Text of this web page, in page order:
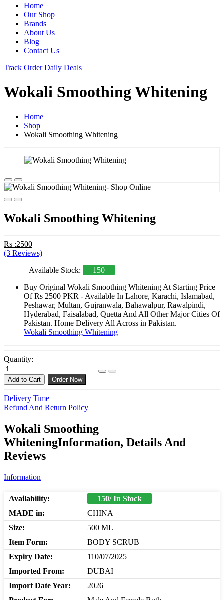
Home
Our Shop
Brands
About Us
Blog
Contact Us
Track Order Daily Deals
Wokali Smoothing Whitening
Home
Shop
Wokali Smoothing Whitening
Wokali Smoothing Whitening
Rs :2500
(3 Reviews)
Available Stock:
150
Buy Original Wokali Smoothing Whitening At Starting Price
Of Rs 2500 PKR - Available In Lahore, Karachi, Islamabad,
Peshawar, Multan, Gujranwala, Bahawalpur, Rawalpindi,
Hyderabad, Faisalabad, Quetta And All Other Major Cities Of
Pakistan. Home Delivery All Across in Pakistan.
Wokali Smoothing Whitening
Quantity:
Add to Cart Order Now
Delivery Time
Refund And Return Policy
Wokali Smoothing
WhiteningInformation, Details And
Reviews
Information
Availability:
150/ In Stock
MADE in:
CHINA
Size:
500 ML
Item Form:
BODY SCRUB
Expiry Date:
110/07/2025
Imported From:
DUBAI
Import Date Year:
2026